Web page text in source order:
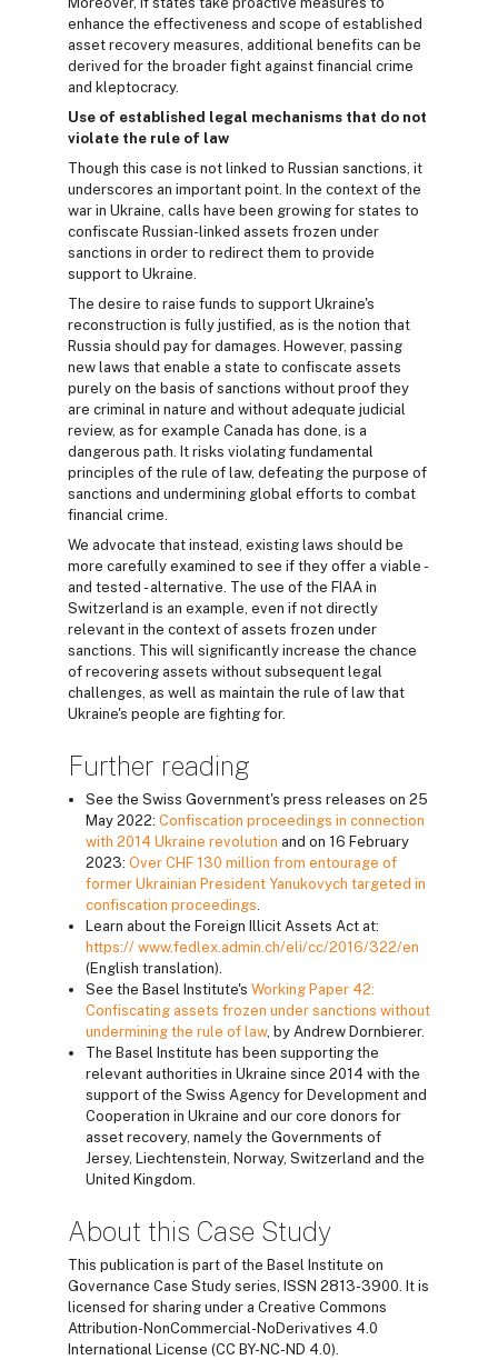
enhance the effectiveness and scope of established
asset recovery measures, additional benefits can be
derived for the broader fight against financial crime
and kleptocracy.
Use of established legal mechanisms that do not
violate the rule of law
Though this case is not linked to Russian sanctions, it
underscores an important point. In the context of the
war in Ukraine, calls have been growing for states to
confiscate Russian-linked assets frozen under
sanctions in order to redirect them to provide
support to Ukraine.
The desire to raise funds to support Ukraine's
reconstruction is fully justified, as is the notion that
Russia should pay for damages. However, passing
new laws that enable a state to confiscate assets
purely on the basis of sanctions without proof they
are criminal in nature and without adequate judicial
review, as for example Canada has done, is a
dangerous path. It risks violating fundamental
principles of the rule of law, defeating the purpose of
sanctions and undermining global efforts to combat
financial crime.
We advocate that instead, existing laws should be
more carefully examined to see if they offer a viable -
and tested - alternative. The use of the FIAA in
Switzerland is an example, even if not directly
relevant in the context of assets frozen under
sanctions. This will significantly increase the chance
of recovering assets without subsequent legal
challenges, as well as maintain the rule of law that
Ukraine's people are fighting for.
Further reading
See the Swiss Government's press releases on 25
May 2022: Confiscation proceedings in connection
with 2014 Ukraine revolution and on 16 February
2023: Over CHF 130 million from entourage of
former Ukrainian President Yanukovych targeted in
confiscation proceedings.
Learn about the Foreign Illicit Assets Act at:
https:// www.fedlex.admin.ch/eli/cc/2016/322/en
(English translation).
See the Basel Institute's Working Paper 42:
Confiscating assets frozen under sanctions without
undermining the rule of law, by Andrew Dornbierer.
The Basel Institute has been supporting the
relevant authorities in Ukraine since 2014 with the
support of the Swiss Agency for Development and
Cooperation in Ukraine and our core donors for
asset recovery, namely the Governments of
Jersey, Liechtenstein, Norway, Switzerland and the
United Kingdom.
About this Case Study
This publication is part of the Basel Institute on
Governance Case Study series, ISSN 2813-3900. It is
licensed for sharing under a Creative Commons
Attribution-NonCommercial-NoDerivatives 4.0
International License (CC BY-NC-ND 4.0).